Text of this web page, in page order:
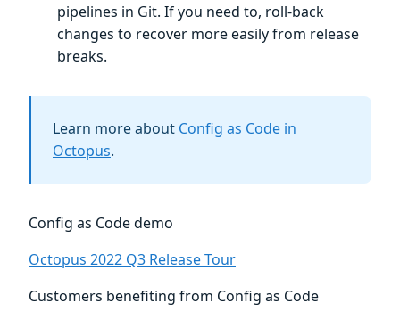
pipelines in Git. If you need to, roll-back
changes to recover more easily from release
breaks.
Learn more about Config as Code in
Octopus.
Config as Code demo
Octopus 2022 Q3 Release Tour
Customers benefiting from Config as Code